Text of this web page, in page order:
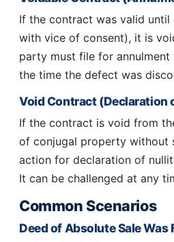
If the contract was valid until
with vice of consent), it is
party must file for
the time the defect was
Void Contract (Declaration
If the contract is void from
of conjugal property without
action for declaration of
It can be challenged at any
Common Scenarios
Deed of Absolute Sale Was